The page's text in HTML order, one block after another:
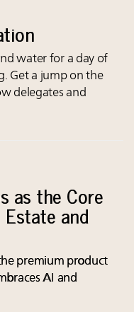
water for a day of
Get a jump on the
delegates and
as the Core
and
premium product
AI and